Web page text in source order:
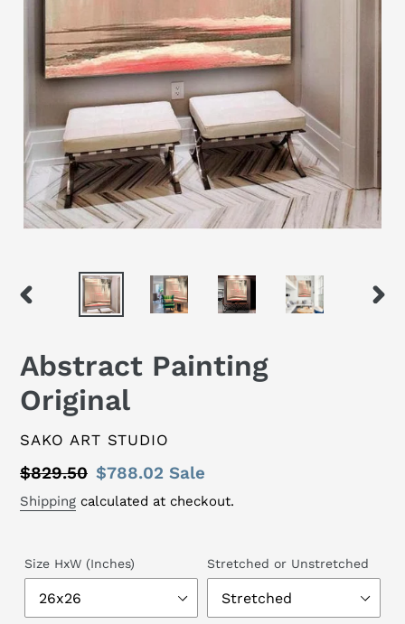
PREVIOUS
Abstract Painting
Original
VENDOR
SAKO ART STUDIO
Regular
price
$829.50 Sale
price
$788.02Sale
Shipping calculated at checkout.
Size HxW (Inches) Stretched or Unstretched